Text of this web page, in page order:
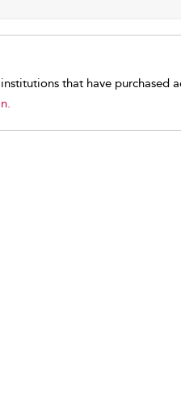
that have purchased